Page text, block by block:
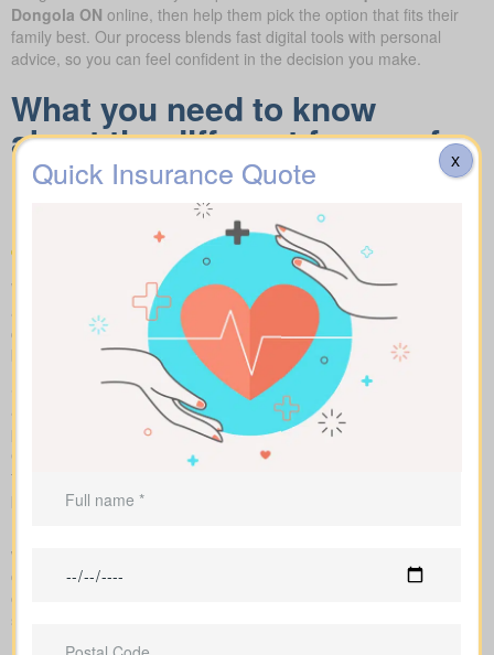
Dongola ON online, then help them pick the option that fits their
family best. Our process blends fast digital tools with personal
advice, so you can feel confident in the decision you make.
What you need to know
about the different forms of
Life Insurance Quotes
Dongola ON on the market
We help you compare apples to apples by showing term, whole,
and universal coverage alongside sample market pricing. Our
clear numbers and explanations show how each policy influences
both costs and long-term value.
Side-by-side charts let you see term life, whole life insurance,
and universal options with their key features, riders, and
premiums in one view. Sample market rates help set
expectations, such as $44 per month for a 10-year $1,000,000
term policy versus $524 per month for a $1,000,000 whole life
we can customize an insurance quote around your age, health
class, and preferred face amount. We also map out the full cost
over the years so you understand long-term value compared to
Quick Insurance Quote X